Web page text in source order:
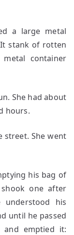
a large metal
stank of rotten
container
She had about
hours.
She went
his bag of
one after
his
until he passed
emptied it: